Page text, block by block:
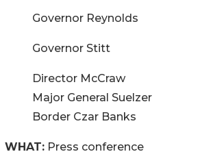
Governor Reynolds
Governor Stitt
Director McCraw
Major General Suelzer
Border Czar Banks
WHAT: Press conference